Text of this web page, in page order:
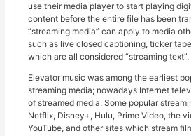
use their media player to start playing
content before the entire file has been
“streaming media” can apply to media
such as live closed captioning, ticker
which are all considered “streaming text”.
Elevator music was among the earliest
streaming media; nowadays Internet
of streamed media. Some popular
Netflix, Disney+, Hulu, Prime Video, the
YouTube, and other sites which stream